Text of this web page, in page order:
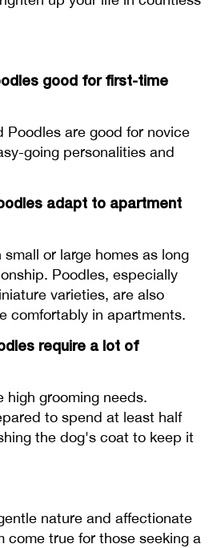
good for first-time
Poodles are good for novice
going personalities and
adapt to apartment
or large homes as long
Poodles, especially
varieties, are also
comfortably in apartments.
require a lot of
high grooming needs.
to spend at least half
the dog's coat to keep it
nature and affectionate
come true for those seeking a